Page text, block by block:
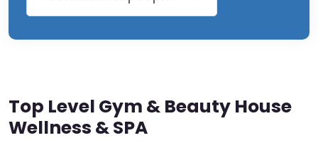
Top Level Gym & Beauty House
Wellness & SPA